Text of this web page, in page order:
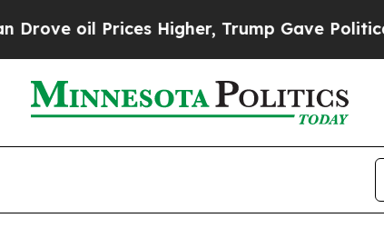
Higher, Trump Gave Politically